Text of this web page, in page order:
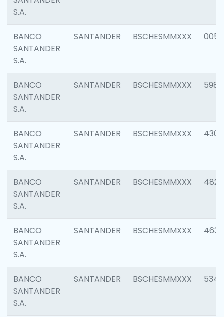
S.A.
BANCO
SANTANDER
S.A.
SANTANDER BSCHESMMXXX 0056
BANCO
SANTANDER
S.A.
SANTANDER BSCHESMMXXX 5983
BANCO
SANTANDER
S.A.
SANTANDER BSCHESMMXXX 4307
BANCO
SANTANDER
S.A.
SANTANDER BSCHESMMXXX 4829
BANCO
SANTANDER
S.A.
SANTANDER BSCHESMMXXX 4630
BANCO
SANTANDER
S.A.
SANTANDER BSCHESMMXXX 5346